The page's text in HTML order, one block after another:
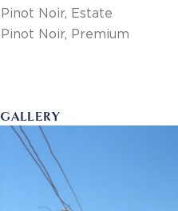
Pinot Noir, Estate
Pinot Noir, Premium
GALLERY